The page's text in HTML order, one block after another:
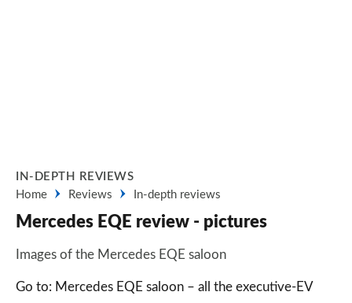
IN-DEPTH REVIEWS
Home
Reviews In-depth reviews
Mercedes EQE review - pictures
Images of the Mercedes EQE saloon
Go to: Mercedes EQE saloon – all the executive-EV